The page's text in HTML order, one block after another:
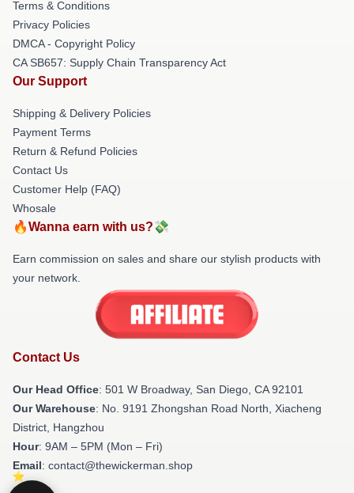
Terms & Conditions
Privacy Policies
DMCA - Copyright Policy
CA SB657: Supply Chain Transparency Act
Our Support
Shipping & Delivery Policies
Payment Terms
Return & Refund Policies
Contact Us
Customer Help (FAQ)
Whosale
🔥Wanna earn with us?💸
Earn commission on sales and share our stylish products with
your network.
Contact Us
Our Head Office: 501 W Broadway, San Diego, CA 92101
Our Warehouse: No. 9191 Zhongshan Road North, Xiacheng
District, Hangzhou
Hour: 9AM – 5PM (Mon – Fri)
Email: contact@thewickerman.shop